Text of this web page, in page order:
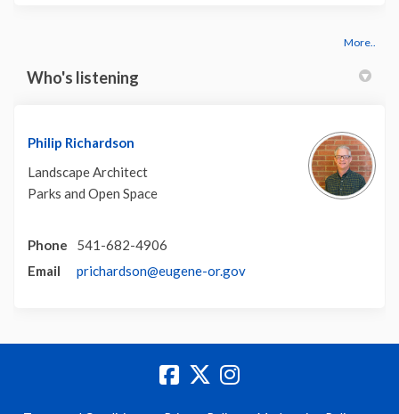
More..
Who's listening
Philip Richardson
Landscape Architect
Parks and Open Space
Phone
541-682-4906
Email
prichardson@eugene-or.gov(External link)